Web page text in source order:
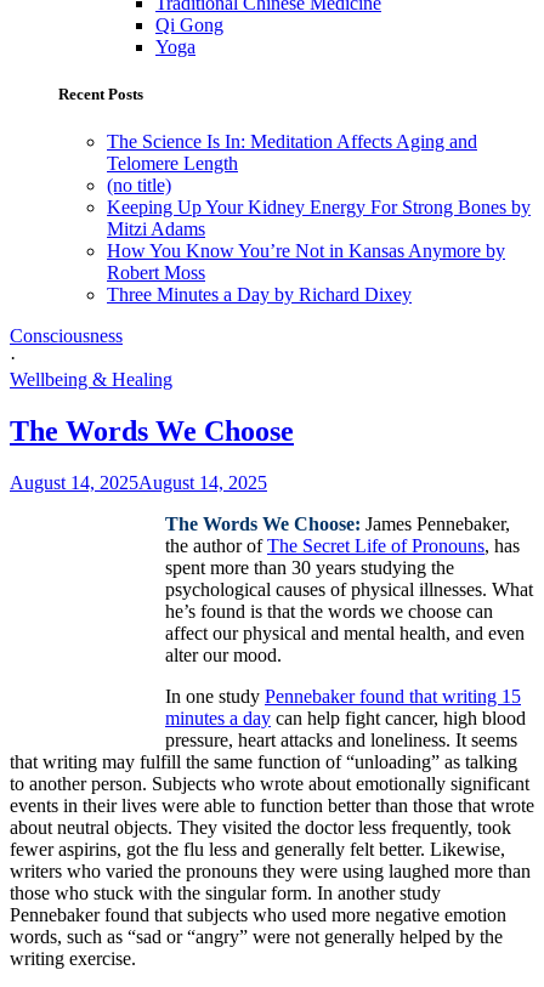
Qi Gong
Yoga
Recent Posts
The Science Is In: Meditation Affects Aging and
Telomere Length
(no title)
Keeping Up Your Kidney Energy For Strong Bones by
Mitzi Adams
How You Know You’re Not in Kansas Anymore by
Robert Moss
Three Minutes a Day by Richard Dixey
Consciousness
·
Wellbeing & Healing
The Words We Choose
August 14, 2025August 14, 2025
The Words We Choose: James Pennebaker,
the author ofThe Secret Life of Pronouns, has
spent more than 30 years studying the
psychological causes of physical illnesses. What
he’s found is that the words we choose can
affect our physical and mental health, and even
alter our mood.
In one study Pennebaker found that writing 15
minutes a day can help fight cancer, high blood
pressure, heart attacks and loneliness. It seems
that writing may fulfill the same function of “unloading” as talking
to another person. Subjects who wrote about emotionally significant
events in their lives were able to function better than those that wrote
about neutral objects. They visited the doctor less frequently, took
fewer aspirins, got the flu less and generally felt better. Likewise,
writers who varied the pronouns they were using laughed more than
those who stuck with the singular form. In another study
Pennebaker found that subjects who used more negative emotion
words, such as “sad or “angry” were not generally helped by the
writing exercise.